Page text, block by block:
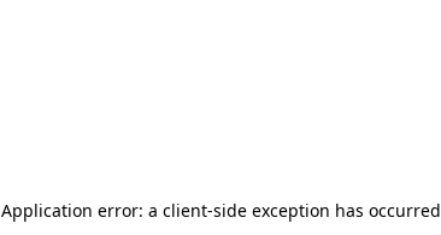
Application error: a client-side exception has occurred